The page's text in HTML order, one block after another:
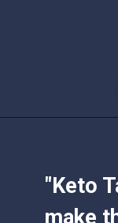
"Keto
make